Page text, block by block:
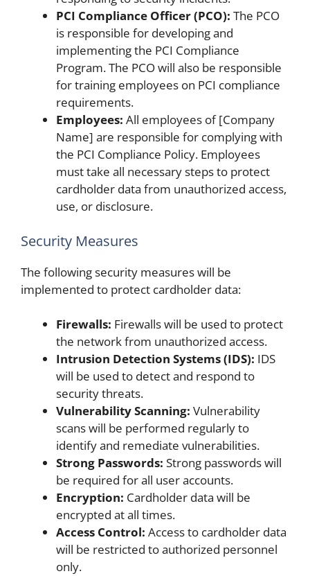
PCI Compliance Officer (PCO): The PCO
is responsible for developing and
implementing the PCI Compliance
Program. The PCO will also be responsible
for training employees on PCI compliance
requirements.
Employees: All employees of [Company
Name] are responsible for complying with
the PCI Compliance Policy. Employees
must take all necessary steps to protect
cardholder data from unauthorized access,
use, or disclosure.
Security Measures
The following security measures will be
implemented to protect cardholder data:
Firewalls: Firewalls will be used to protect
the network from unauthorized access.
Intrusion Detection Systems (IDS): IDS
will be used to detect and respond to
security threats.
Vulnerability Scanning: Vulnerability
scans will be performed regularly to
identify and remediate vulnerabilities.
Strong Passwords: Strong passwords will
be required for all user accounts.
Encryption: Cardholder data will be
encrypted at all times.
Access Control: Access to cardholder data
will be restricted to authorized personnel
only.